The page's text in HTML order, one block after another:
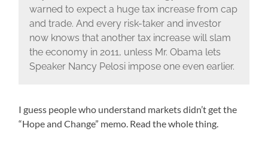
warned to expect a huge tax increase from cap
and trade. And every risk-taker and investor
now knows that another tax increase will slam
the economy in 2011, unless Mr. Obama lets
Speaker Nancy Pelosi impose one even earlier.
I guess people who understand markets didn’t get the
“Hope and Change” memo. Read the whole thing.